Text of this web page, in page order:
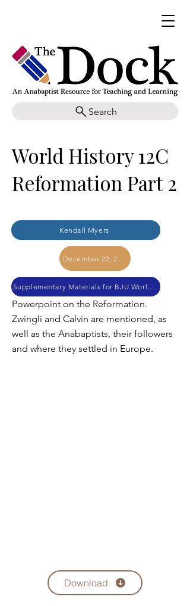
Search
World History 12C
Reformation Part 2
Kendall Myers
December 22, 2017
Supplementary Materials for BJU World History
Powerpoint on the Reformation.
Zwingli and Calvin are mentioned, as
well as the Anabaptists, their followers
and where they settled in Europe.
Download